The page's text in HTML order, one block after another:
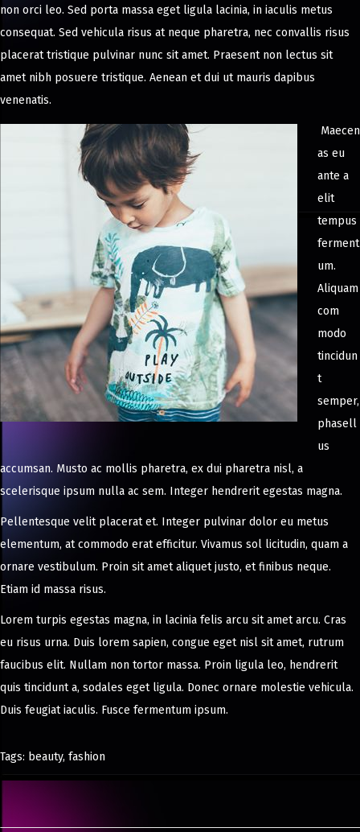
non orci leo. Sed porta massa eget ligula lacinia, in iaculis metus
consequat. Sed vehicula risus at neque pharetra, nec convallis risus
placerat tristique pulvinar nunc sit amet. Praesent non lectus sit
amet nibh posuere tristique. Aenean et dui ut mauris dapibus
venenatis.
Maecen
as eu
ante a
elit
tempus
ferment
um.
Aliquam
com
modo
tincidun
t
semper,
phasell
us
accumsan. Musto ac mollis pharetra, ex dui pharetra nisl, a
scelerisque ipsum nulla ac sem. Integer hendrerit egestas magna.
Pellentesque velit placerat et. Integer pulvinar dolor eu metus
elementum, at commodo erat efficitur. Vivamus sol licitudin, quam a
ornare vestibulum. Proin sit amet aliquet justo, et finibus neque.
Etiam id massa risus.
Lorem turpis egestas magna, in lacinia felis arcu sit amet arcu. Cras
eu risus urna. Duis lorem sapien, congue eget nisl sit amet, rutrum
faucibus elit. Nullam non tortor massa. Proin ligula leo, hendrerit
quis tincidunt a, sodales eget ligula. Donec ornare molestie vehicula.
Duis feugiat iaculis. Fusce fermentum ipsum.
Tags: beauty, fashion
O
S